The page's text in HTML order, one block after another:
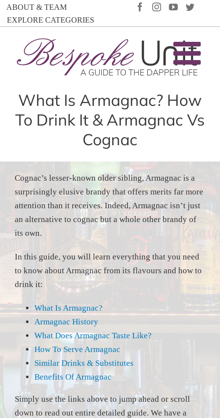
SkipABOUT & TEAM
EXPLORE CATEGORIES
FACEBOOK
INSTAGRAM
YOUTUBE
What Is Armagnac? How
To Drink It & Armagnac Vs
Cognac
Cognac’s lesser-known older sibling, Armagnac is a
surprisingly elusive brandy that offers merits far more
attention than it receives. Indeed, Armagnac isn’t just
an alternative to cognac but a whole other brandy of
its own.
In this guide, you will learn everything that you need
to know about Armagnac from its flavours and how to
drink it:
What Is Armagnac?
Armagnac History
What Does Armagnac Taste Like?
How To Serve Armagnac
Similar Drinks & Substitutes
Benefits Of Armagnac
Simply use the links above to jump ahead or scroll
down to read out entire detailed guide. We have a